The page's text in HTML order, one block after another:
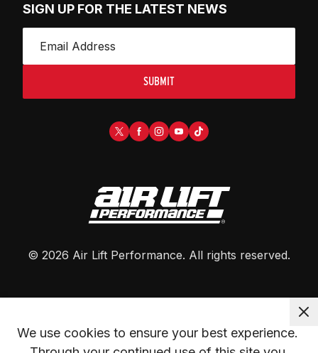
SIGN UP FOR THE LATEST NEWS
SUBMIT
© 2026 Air Lift Performance. All rights reserved.
We use cookies to ensure your best experience.